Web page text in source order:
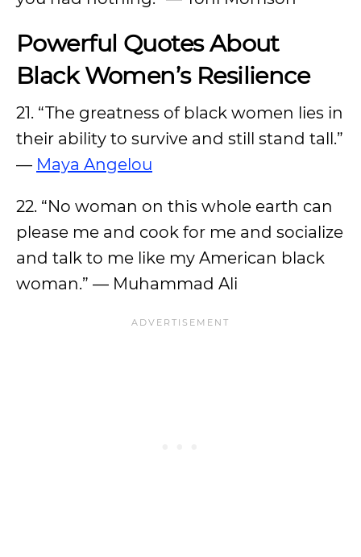
Powerful Quotes About
Black Women’s Resilience
21. “The greatness of black women lies in
their ability to survive and still stand tall.”
— Maya Angelou
22. “No woman on this whole earth can
please me and cook for me and socialize
and talk to me like my American black
woman.” — Muhammad Ali